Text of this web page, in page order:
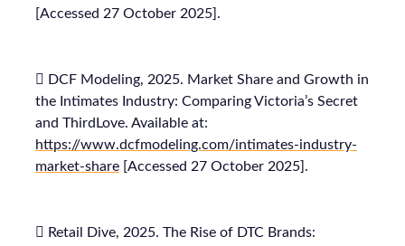
[Accessed 27 October 2025].
 DCF Modeling, 2025. Market Share and Growth in
the Intimates Industry: Comparing Victoria’s Secret
and ThirdLove. Available at:
https://www.dcfmodeling.com/intimates-industry-
market-share [Accessed 27 October 2025].
 Retail Dive, 2025. The Rise of DTC Brands: